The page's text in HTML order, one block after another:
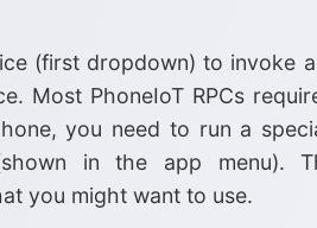
(first dropdown) to invoke
Most PhoneIoT RPCs
you need to run a
in the app menu).
you might want to use.